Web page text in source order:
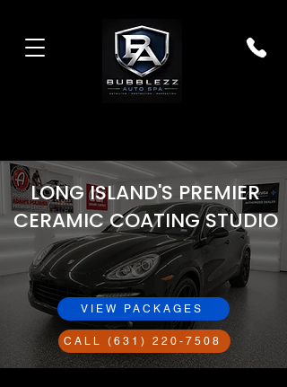
LONG ISLAND'S PREMIER
CERAMIC COATING STUDIO
VIEW PACKAGES
CALL (631) 220-7508